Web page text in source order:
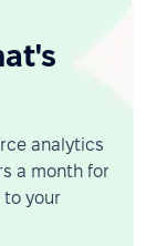
analytics
a month for
to your